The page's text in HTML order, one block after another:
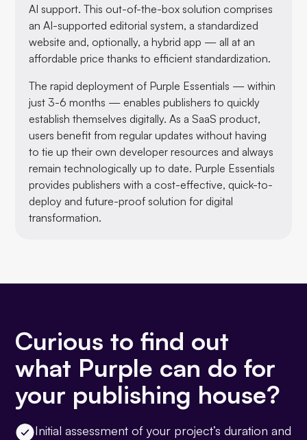
AI support. This out-of-the-box solution comprises
an AI-supported editorial system, a standardized
website and, optionally, a hybrid app — all at an
affordable price thanks to efficient standardization.
The rapid deployment of Purple Essentials — within
just 3-6 months — enables publishers to quickly
establish themselves digitally. As a SaaS product,
users benefit from regular updates without having
to tie up their own developer resources and always
remain technologically up to date. Purple Essentials
provides publishers with a cost-effective, quick-to-
deploy and future-proof solution for digital
transformation.
Curious to find out
what Purple can do for
your publishing house?
Initial assessment of your project’s duration and